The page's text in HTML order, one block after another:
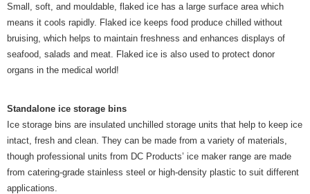
Small, soft, and mouldable, flaked ice has a large surface area which
means it cools rapidly. Flaked ice keeps food produce chilled without
bruising, which helps to maintain freshness and enhances displays of
seafood, salads and meat. Flaked ice is also used to protect donor
organs in the medical world!
Standalone ice storage bins
Ice storage bins are insulated unchilled storage units that help to keep ice
intact, fresh and clean. They can be made from a variety of materials,
though professional units from DC Products’ ice maker range are made
from catering-grade stainless steel or high-density plastic to suit different
applications.